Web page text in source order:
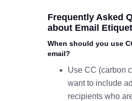
Frequently Asked
about Email
When should you use
email?
Use CC (carbon
want to include
recipients who